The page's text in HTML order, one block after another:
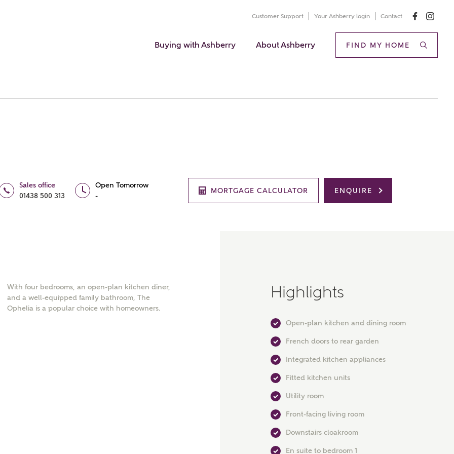
Customer Support Your Ashberry login Contact
Buying with Ashberry About Ashberry FIND MY HOME
Sales office
01438 500 313
Open Tomorrow
-
MORTGAGE CALCULATOR ENQUIRE
With four bedrooms, an open-plan kitchen diner,
and a well-equipped family bathroom, The
Ophelia is a popular choice with homeowners.
Highlights
Open-plan kitchen and dining room
French doors to rear garden
Integrated kitchen appliances
Fitted kitchen units
Utility room
Front-facing living room
Downstairs cloakroom
En suite to bedroom 1